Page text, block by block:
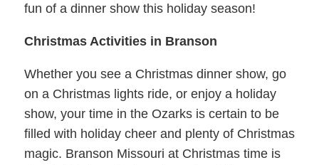
fun of a dinner show this holiday season!
Christmas Activities in Branson
Whether you see a Christmas dinner show, go
on a Christmas lights ride, or enjoy a holiday
show, your time in the Ozarks is certain to be
filled with holiday cheer and plenty of Christmas
magic. Branson Missouri at Christmas time is